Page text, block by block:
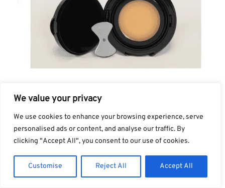
We value your privacy
We use cookies to enhance your browsing experience, serve
personalised ads or content, and analyse our traffic. By
clicking "Accept All", you consent to our use of cookies.
Customise Reject All Accept All
OS-01 LIP MASK
This is the product I cannot shut up about.
And I’ve tried to be restrained about it, I
swear.